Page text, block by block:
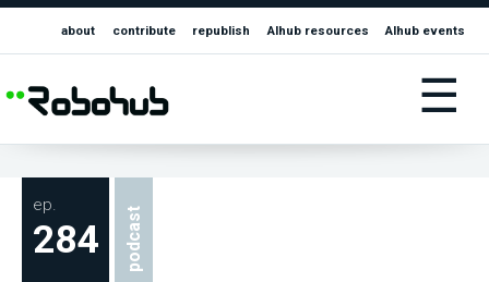
about contribute republish AIhub resources AIhub events
☰
ep.
284 podcast